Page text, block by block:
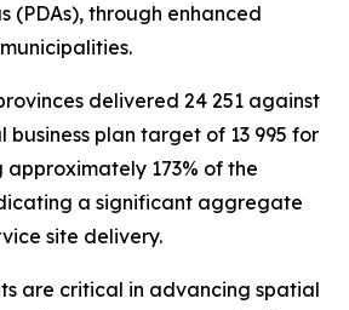
(PDAs), through enhanced
municipalities.
delivered 24 251 against
business plan target of 13 995 for
approximately 173% of the
a significant aggregate
site delivery.
are critical in advancing spatial